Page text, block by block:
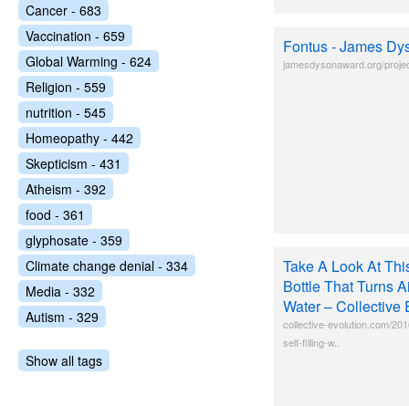
Fontus - James
jamesdysonaward.org/
Take A Look At
Bottle That Turns
Water – Collective
collective-evolution.com/
self-filling-w..
Cancer - 683
Vaccination - 659
Global Warming - 624
Religion - 559
nutrition - 545
Homeopathy - 442
Skepticism - 431
Atheism - 392
food - 361
glyphosate - 359
Climate change denial - 334
Media - 332
Autism - 329
Show all tags